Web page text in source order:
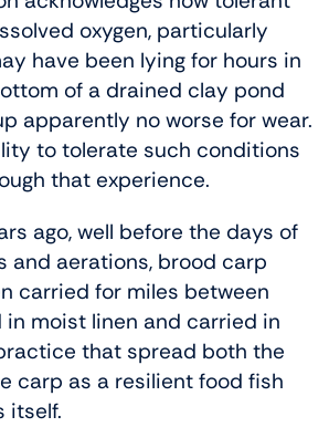
oxygen, particularly
have been lying for hours in
of a drained clay pond
apparently no worse for wear.
to tolerate such conditions
that experience.
ago, well before the days of
and aerations, brood carp
carried for miles between
moist linen and carried in
that spread both the
carp as a resilient food fish
itself.